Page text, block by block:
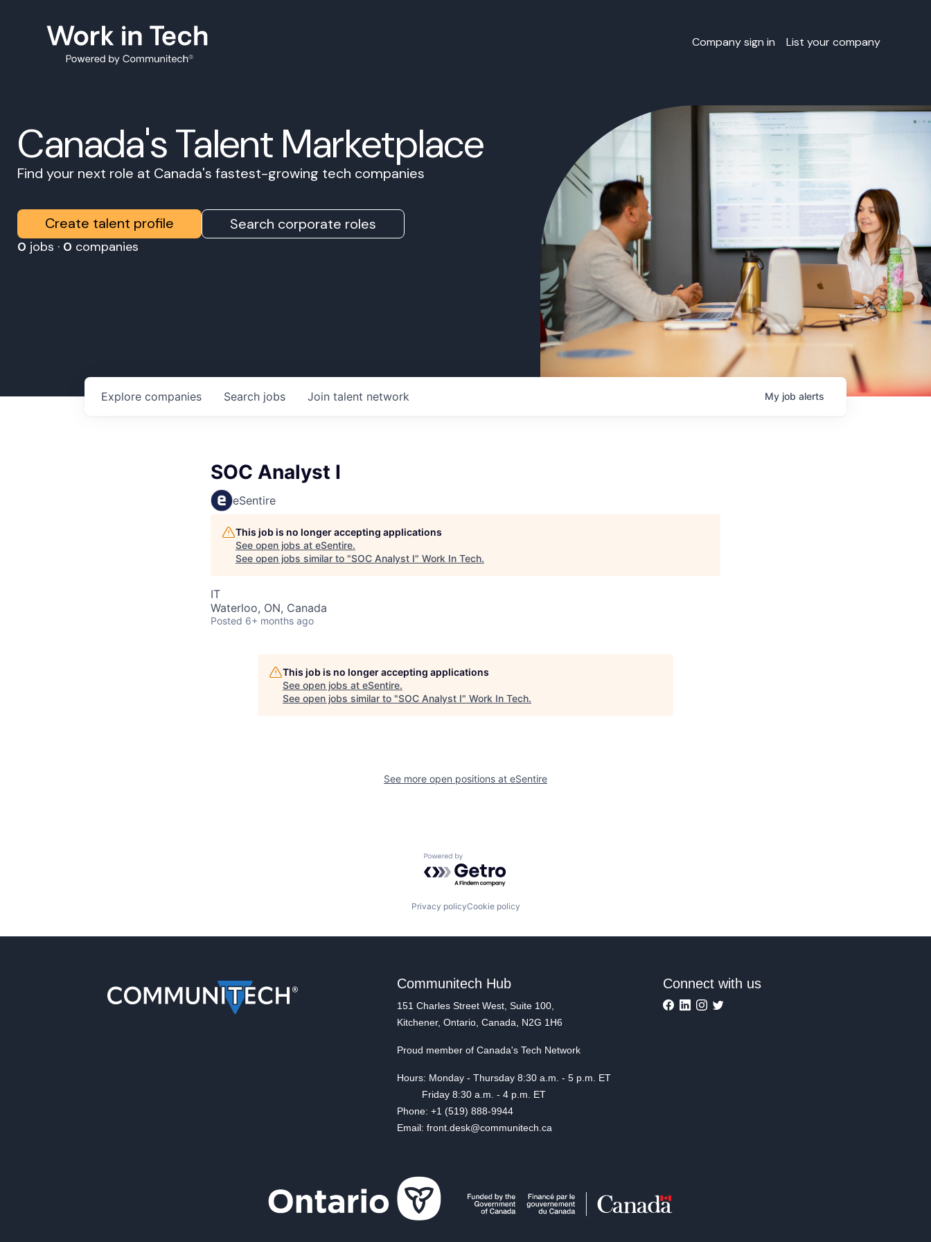
Company sign in List your company
Canada's Talent Marketplace
Find your next role at Canada's fastest-growing tech companies
Create talent profile Search corporate roles
0 jobs · 0 companies
Search jobs
Explore companies Join talent network My job alerts
SOC Analyst I
eSentire
This job is no longer accepting applications
See open jobs at eSentire.
See open jobs similar to "SOC Analyst I" Work In Tech.
IT
Waterloo, ON, Canada
Posted 6+ months ago
This job is no longer accepting applications
See open jobs at eSentire.
See open jobs similar to "SOC Analyst I" Work In Tech.
See more open positions at eSentire
Powered by Getro.com
Privacy policyCookie policy
Communitech Hub
151 Charles Street West, Suite 100,
Kitchener, Ontario, Canada, N2G 1H6
Proud member of Canada's Tech Network
Hours: Monday - Thursday 8:30 a.m. - 5 p.m. ET
Friday 8:30 a.m. - 4 p.m. ET
Phone: +1 (519) 888-9944
Email: front.desk@communitech.ca
Connect with us